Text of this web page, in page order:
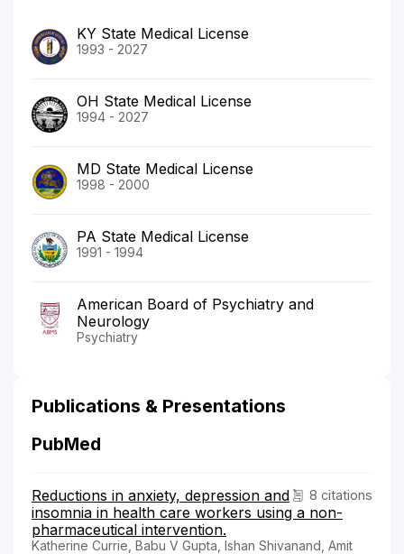
KY State Medical License
1993 - 2027
OH State Medical License
1994 - 2027
MD State Medical License
1998 - 2000
PA State Medical License
1991 - 1994
American Board of Psychiatry and
Neurology
Psychiatry
Publications & Presentations
PubMed
8 citations
Reductions in anxiety, depression and
insomnia in health care workers using a non-
pharmaceutical intervention.
Katherine Currie, Babu V Gupta, Ishan Shivanand, Amit